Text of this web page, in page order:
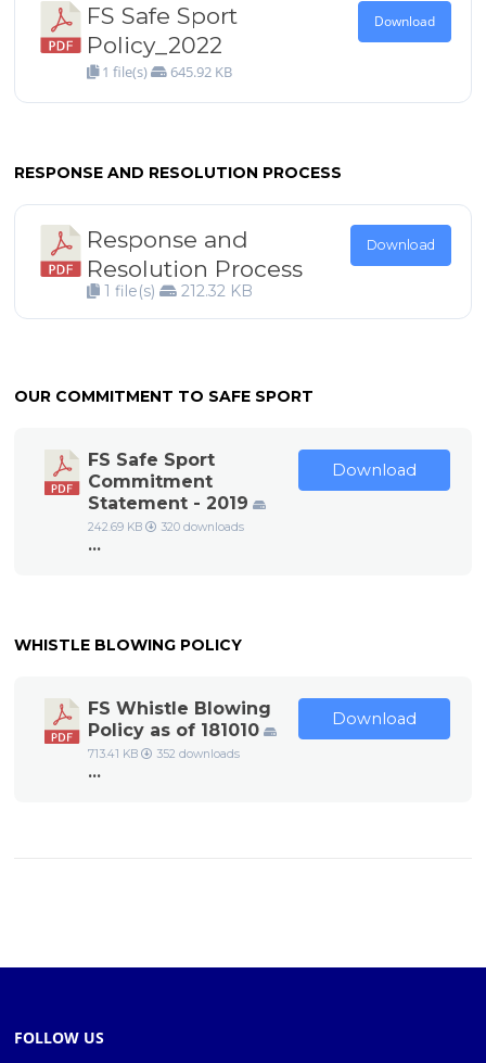
FS Safe Sport
Policy_2022
1 file(s) 645.92 KB
Download
RESPONSE AND RESOLUTION PROCESS
Response and
Resolution Process
1 file(s) 212.32 KB
Download
OUR COMMITMENT TO SAFE SPORT
FS Safe Sport
Commitment
Statement - 2019
242.69 KB 320 downloads
...
Download
WHISTLE BLOWING POLICY
FS Whistle Blowing
Policy as of 181010
713.41 KB 352 downloads
...
Download
FOLLOW US